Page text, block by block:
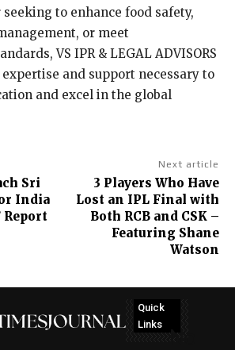
seeking to enhance food safety,
or meet
VS IPR & LEGAL ADVISORS
and support necessary to
and excel in the global
Sri
India
Report
Next article
3 Players Who Have
Lost an IPL Final with
Both RCB and CSK –
Featuring Shane
Watson
Quick
Links
No